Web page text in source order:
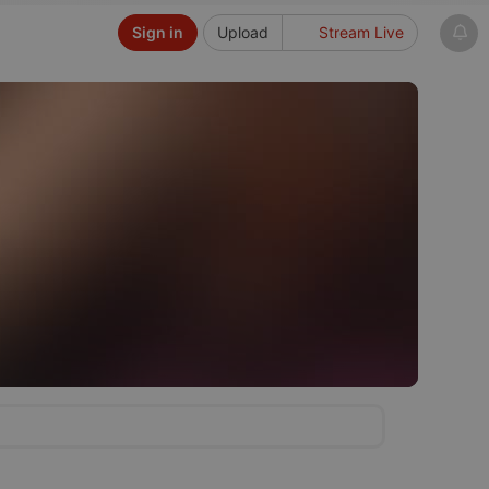
Upload Stream Live
Sign in